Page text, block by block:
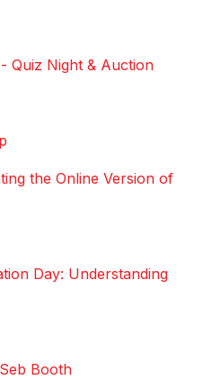
Quiz Night & Auction
the Online Version of
Day: Understanding
Booth